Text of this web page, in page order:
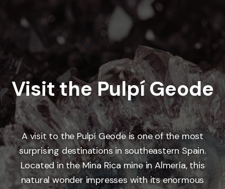
Visit the Pulpí Geode
A visit to the Pulpí Geode is one of the most
surprising destinations in southeastern Spain.
Located in the Mina Rica mine in Almería, this
natural wonder impresses with its enormous